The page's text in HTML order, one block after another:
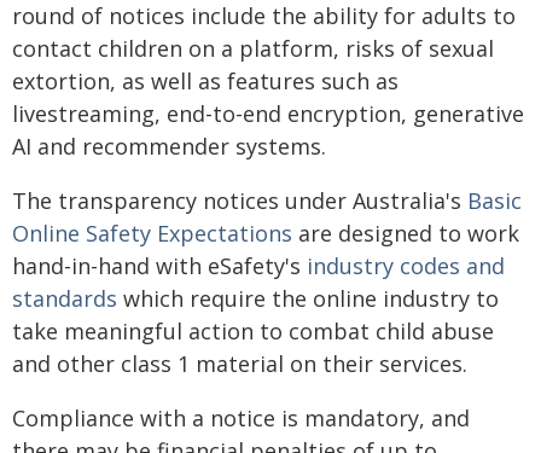
round of notices include the ability for adults to
contact children on a platform, risks of sexual
extortion, as well as features such as
livestreaming, end-to-end encryption, generative
AI and recommender systems.
The transparency notices under Australia's Basic
Online Safety Expectations are designed to work
hand-in-hand with eSafety's industry codes and
standards which require the online industry to
take meaningful action to combat child abuse
and other class 1 material on their services.
Compliance with a notice is mandatory, and